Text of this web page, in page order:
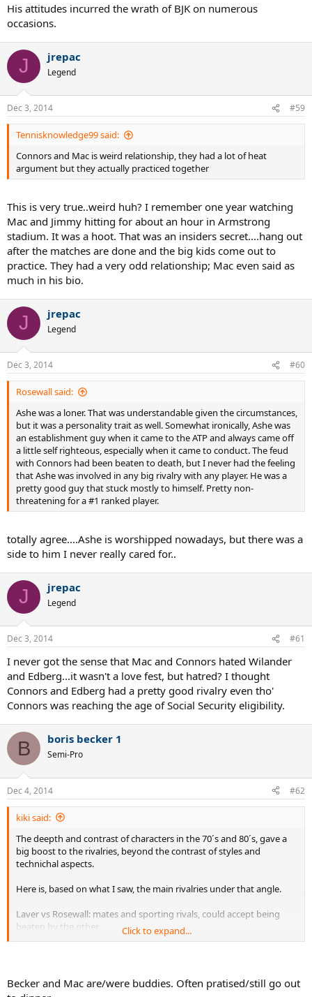
His attitudes incurred the wrath of BJK on numerous
occasions.
J jrepac
Legend
Dec 3, 2014 #59
Tennisknowledge99 said:
Connors and Mac is weird relationship, they had a lot of heat
argument but they actually practiced together
This is very true..weird huh? I remember one year watching
Mac and Jimmy hitting for about an hour in Armstrong
stadium. It was a hoot. That was an insiders secret....hang out
after the matches are done and the big kids come out to
practice. They had a very odd relationship; Mac even said as
much in his bio.
J jrepac
Legend
Dec 3, 2014 #60
Rosewall said:
Ashe was a loner. That was understandable given the circumstances,
but it was a personality trait as well. Somewhat ironically, Ashe was
an establishment guy when it came to the ATP and always came off
a little self righteous, especially when it came to conduct. The feud
with Connors had been beaten to death, but I never had the feeling
that Ashe was involved in any big rivalry with any player. He was a
pretty good guy that stuck mostly to himself. Pretty non-
threatening for a #1 ranked player.
totally agree....Ashe is worshipped nowadays, but there was a
side to him I never really cared for..
J jrepac
Legend
Dec 3, 2014 #61
I never got the sense that Mac and Connors hated Wilander
and Edberg...it wasn't a love fest, but hatred? I thought
Connors and Edberg had a pretty good rivalry even tho'
Connors was reaching the age of Social Security eligibility.
B boris becker 1
Semi-Pro
Dec 4, 2014 #62
kiki said:
The deepth and contrast of characters in the 70´s and 80´s, gave a
big boost to the rivalries, beyond the contrast of styles and
technichal aspects.
Here is, based on what I saw, the main rivalries under that angle.
Laver vs Rosewall: mates and sporting rivals, could accept being
beaten by the other
Newcombe vs Laver: more hate than love.Same for Laver-Roche, a
Nastase vs Borg: loved each other
Click to expand...
Becker and Mac are/were buddies. Often pratised/still go out